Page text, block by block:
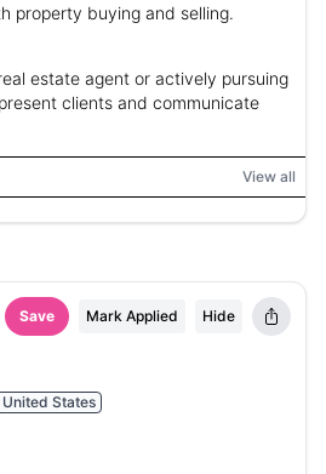
property buying and selling.
estate agent or actively pursuing
clients and communicate
View all
Save Mark Applied Hide
States